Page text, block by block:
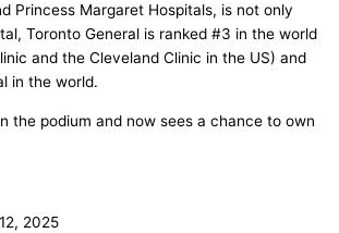
Princess Margaret Hospitals, is not only
Toronto General is ranked #3 in the world
and the Cleveland Clinic in the US) and
in the world.
the podium and now sees a chance to own
2025